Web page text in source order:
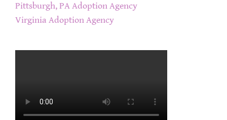
Pittsburgh, PA Adoption Agency
Virginia Adoption Agency